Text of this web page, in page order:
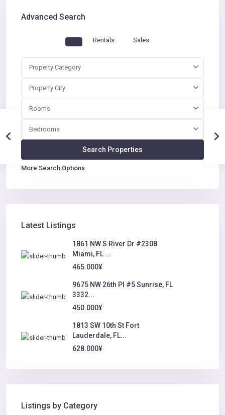
Advanced Search
Rentals Sales
Property Category
Property City
Rooms
Bedrooms
More Search Options
Latest Listings
1861 NW S River Dr #2308
Miami, FL ...
465.000¥
9675 NW 26th Pl #5 Sunrise, FL
3332...
450.000¥
1813 SW 10th St Fort
Lauderdale, FL...
628.000¥
Listings by Category